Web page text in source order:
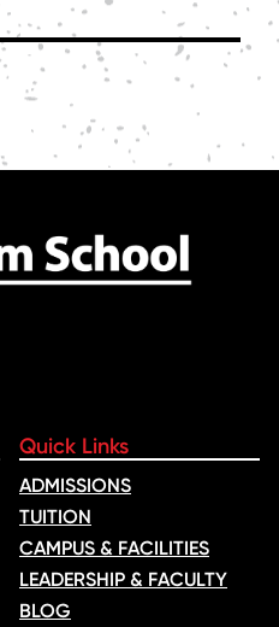
Quick Links
ADMISSIONS
TUITION
CAMPUS & FACILITIES
LEADERSHIP & FACULTY
BLOG